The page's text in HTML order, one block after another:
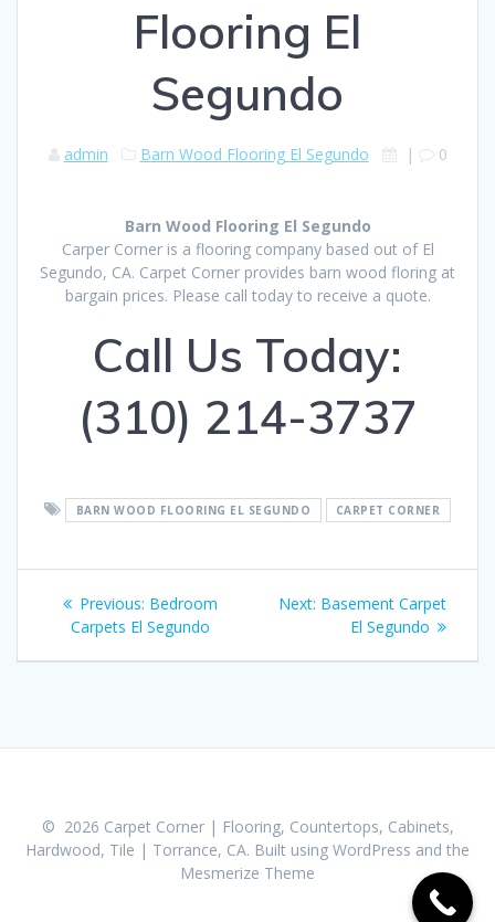
Flooring El
Segundo
admin Barn Wood Flooring El Segundo | 0
Barn Wood Flooring El Segundo
Carper Corner is a flooring company based out of El
Segundo, CA. Carpet Corner provides barn wood floring at
bargain prices. Please call today to receive a quote.
Call Us Today:
(310) 214-3737
BARN WOOD FLOORING EL SEGUNDO CARPET CORNER
Post
navigation
Previous: Previous
post:
Bedroom
Carpets El Segundo
Next: Next
post:
Basement Carpet
El Segundo
© 2026 Carpet Corner | Flooring, Countertops, Cabinets,
Hardwood, Tile | Torrance, CA. Built using WordPress and the
Mesmerize Theme